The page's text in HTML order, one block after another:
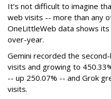
It’s not difficult to imagine
web visits -- more than any
OneLittleWeb data shows
over-year.
Gemini recorded the
visits and growing to
-- up 250.07% -- and Grok
visits.